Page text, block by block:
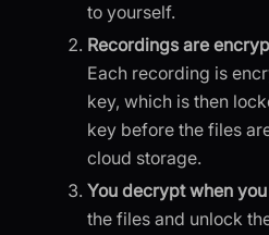
to yourself.
Recordings are
Each recording is
key, which is then
key before the files
cloud storage.
You decrypt when
the files and unlock